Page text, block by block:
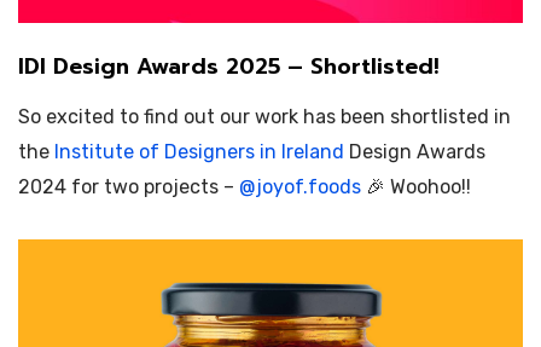
IDI Design Awards 2025 – Shortlisted!
So excited to find out our work has been shortlisted in
the Institute of Designers in Ireland Design Awards
2024 for two projects – @joyof.foods 🎉 Woohoo!!